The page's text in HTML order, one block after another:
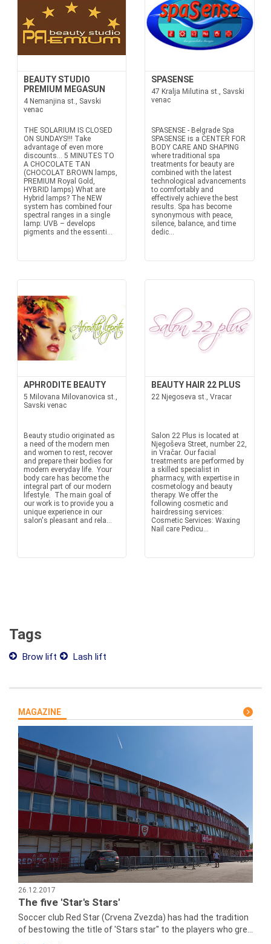
BEAUTY STUDIO
PREMIUM MEGASUN
4 Nemanjina st., Savski
venac
THE SOLARIUM IS CLOSED
ON SUNDAYS!!! Take
advantage of even more
discounts… 5 MINUTES TO
A CHOCOLATE TAN
(CHOCOLAT BROWN lamps,
PREMIUM Royal Gold,
HYBRID lamps) What are
Hybrid lamps? The NEW
system has combined four
spectral ranges in a single
lamp: UVB – develops
pigments and the essenti...
SPASENSE
47 Kralja Milutina st., Savski
venac
SPASENSE - Belgrade Spa
SPASENSE is a CENTER FOR
BODY CARE AND SHAPING
where traditional spa
treatments for beauty are
combined with the latest
technological advancements
to comfortably and
effectively achieve the best
results. Spa has become
synonymous with peace,
silence, balance, and time
dedic...
APHRODITE BEAUTY
5 Milovana Milovanovica st.,
Savski venac
Beauty studio originated as
a need of the modern men
and women to rest, recover
and prepare their bodies for
modern everyday life. Your
body care has become the
integral part of our modern
lifestyle. The main goal of
our work is to provide you a
unique experience in our
salon's pleasant and rela...
BEAUTY HAIR 22 PLUS
22 Njegoseva st., Vracar
Salon 22 Plus is located at
Njegoševa Street, number 22,
in Vračar. Our facial
treatments are performed by
a skilled specialist in
pharmacy, with expertise in
cosmetology and beauty
therapy. We offer the
following cosmetic and
hairdressing services:
Cosmetic Services: Waxing
Nail care Pedicu...
Tags
Brow lift Lash lift
MAGAZINE
26.12.2017
The five 'Star's Stars'
Soccer club Red Star (Crvena Zvezda) has had the tradition
of bestowing the title of 'Stars star" to the players who gre...